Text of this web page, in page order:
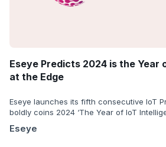
Eseye Predicts 2024 is the Year
at the Edge
Eseye launches its fifth consecutive IoT
boldly coins 2024 ‘The Year of IoT
Eseye